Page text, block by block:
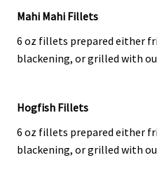
Mahi Mahi Fillets
6 oz fillets prepared either
blackening, or grilled with
Hogfish Fillets
6 oz fillets prepared either
blackening, or grilled with